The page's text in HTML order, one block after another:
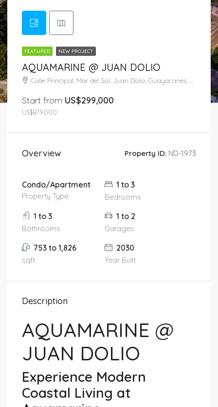
FEATURED NEW PROJECT
AQUAMARINE @ JUAN DOLIO
Calle Principal, Mar del Sol, Juan Dolio, Guayacanes, San Pedro de Macorís, 52602, República Dominicana
Start from US$299,000
US$879,000
Overview Property ID: ND-1973
Condo/Apartment
Property Type
1 to 3
Bedrooms
1 to 3
Bathrooms
1 to 2
Garages
753 to 1,826
sqft
2030
Year Built
Description
AQUAMARINE @
JUAN DOLIO
Experience Modern
Coastal Living at